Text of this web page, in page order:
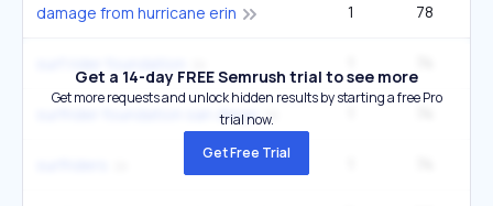
damage from hurricane erin 1 78
surfrider foundation san diego
Get a 14-day FREE Semrush trial to see more
Get more requests and unlock hidden results by starting a free Pro
trial now.
Get Free Trial